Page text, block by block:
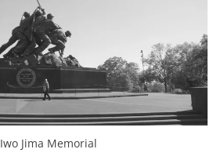
Iwo Jima Memorial